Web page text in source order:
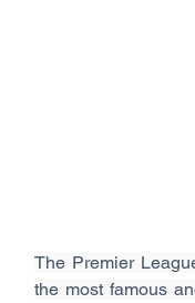
The Premier
the most famous